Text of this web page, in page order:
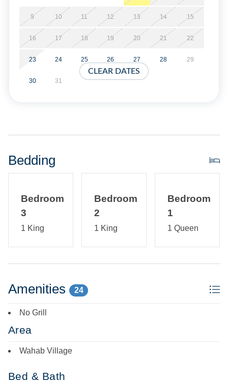
No smoking. Parking is limited to 4 vehicles. This home
does not provide linens. Short stays are available (three
night minimum).
First Floor: Living room with TV | Open kitchen and dining
with king bed | Hall bath with shower only
9 10 11 12 13 14 15
16 17 18 19 20 21 22
23 24 25 26 27 28 29
30 31
CLEAR DATES
Bedding
Bedroom
3
1 King
Bedroom
2
1 King
Bedroom
1
1 Queen
Amenities 24
No Grill
Area
Wahab Village
Bed & Bath